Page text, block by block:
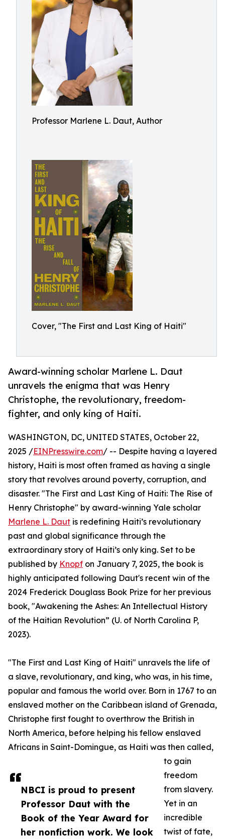
Professor Marlene L. Daut, Author
Cover, "The First and Last King of Haiti"
Award-winning scholar Marlene L. Daut
unravels the enigma that was Henry
Christophe, the revolutionary, freedom-
fighter, and only king of Haiti.
NBCI is proud to present
Professor Daut with the
Book of the Year Award for
her nonfiction work. We look
WASHINGTON, DC, UNITED STATES, October 22,
2025 /EINPresswire.com/ -- Despite having a layered
history, Haiti is most often framed as having a single
story that revolves around poverty, corruption, and
disaster. "The First and Last King of Haiti: The Rise of
Henry Christophe" by award-winning Yale scholar
Marlene L. Daut is redefining Haiti’s revolutionary
past and global significance through the
extraordinary story of Haiti’s only king. Set to be
published by Knopf on January 7, 2025, the book is
highly anticipated following Daut's recent win of the
2024 Frederick Douglass Book Prize for her previous
book, "Awakening the Ashes: An Intellectual History
of the Haitian Revolution” (U. of North Carolina P,
2023).
"The First and Last King of Haiti" unravels the life of
a slave, revolutionary, and king, who was, in his time,
popular and famous the world over. Born in 1767 to an
enslaved mother on the Caribbean island of Grenada,
Christophe first fought to overthrow the British in
North America, before helping his fellow enslaved
Africans in Saint-Domingue, as Haiti was then called,
to gain
freedom
from slavery.
Yet in an
incredible
twist of fate,